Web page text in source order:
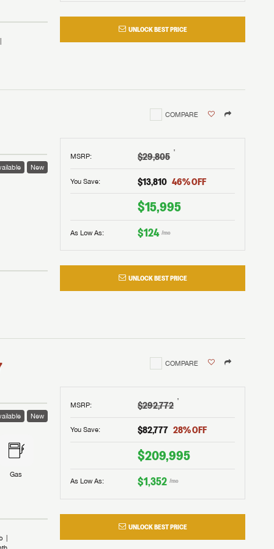
UNLOCK BEST PRICE
COMPARE
MSRP: $29,805 †
You Save: $13,810 46% OFF
$15,995
As Low As: $124 /mo
UNLOCK BEST PRICE
New
COMPARE
MSRP: $292,772 †
You Save: $82,777 28% OFF
$209,995
As Low As: $1,352 /mo
UNLOCK BEST PRICE
New
Gas
the